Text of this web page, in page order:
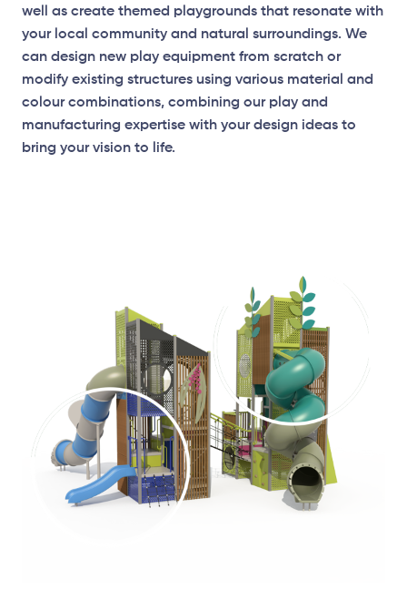
well as create themed playgrounds that resonate with
your local community and natural surroundings. We
can design new play equipment from scratch or
modify existing structures using various material and
colour combinations, combining our play and
manufacturing expertise with your design ideas to
bring your vision to life.